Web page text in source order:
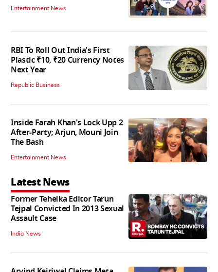
Entertainment News
RBI To Roll Out India's First
Plastic ₹10, ₹20 Currency Notes
Next Year
Republic Business
Inside Farah Khan's Lock Upp 2
After-Party; Arjun, Mouni Join
The Bash
Entertainment News
Latest News
Former Tehelka Editor Tarun
Tejpal Convicted In 2013 Sexual
Assault Case
India News